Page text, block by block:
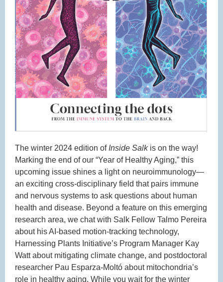
The winter 2024 edition of Inside Salk is on the way!
Marking the end of our “Year of Healthy Aging,” this
upcoming issue shines a light on neuroimmunology—
an exciting cross-disciplinary field that pairs immune
and nervous systems to ask questions about human
health and disease. Beyond a feature on this emerging
research area, we chat with Salk Fellow Talmo Pereira
about his AI-based motion-tracking technology,
Harnessing Plants Initiative’s Program Manager Kay
Watt about mitigating climate change, and postdoctoral
researcher Pau Esparza-Moltó about mitochondria’s
role in healthy aging. While you wait for the winter